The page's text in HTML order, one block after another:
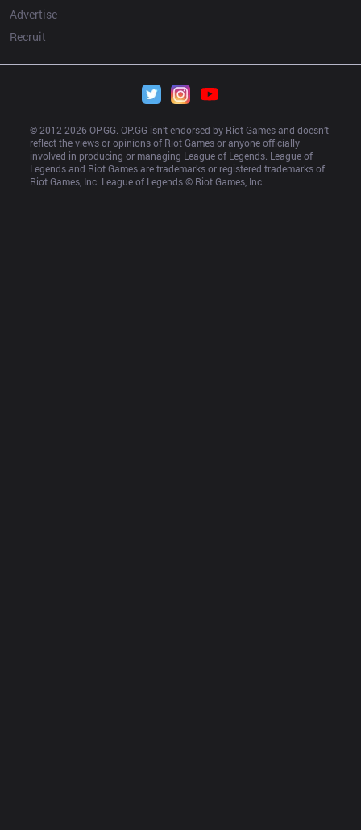
Advertise
Recruit
© 2012-2026 OP.GG. OP.GG isn’t endorsed by Riot Games and doesn’t
reflect the views or opinions of Riot Games or anyone officially
involved in producing or managing League of Legends. League of
Legends and Riot Games are trademarks or registered trademarks of
Riot Games, Inc. League of Legends © Riot Games, Inc.